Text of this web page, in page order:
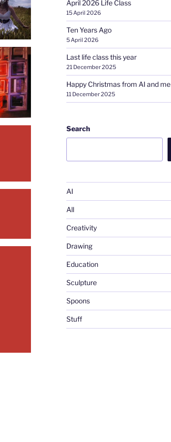
April 2026 Life Class
15 April 2026
Ten Years Ago
5 April 2026
Last life class this year
21 December 2025
Happy Christmas from AI and me
11 December 2025
Search
AI
All
Creativity
Drawing
Education
Sculpture
Spoons
Stuff